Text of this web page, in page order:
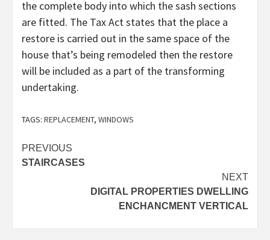
the complete body into which the sash sections
are fitted. The Tax Act states that the place a
restore is carried out in the same space of the
house that’s being remodeled then the restore
will be included as a part of the transforming
undertaking.
TAGS: REPLACEMENT, WINDOWS
Post
navigation
PREVIOUS
STAIRCASES
NEXT
DIGITAL PROPERTIES DWELLING
ENCHANCMENT VERTICAL